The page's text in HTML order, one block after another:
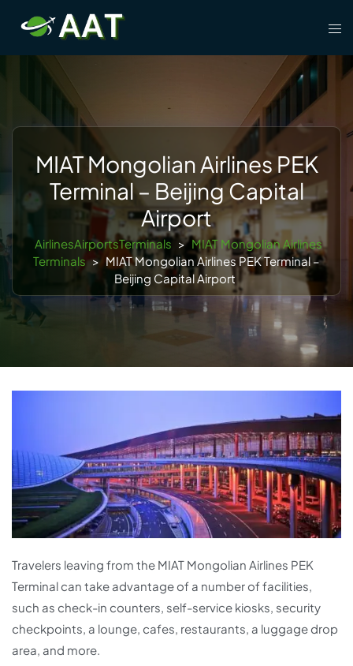
content
MIAT Mongolian Airlines PEK
Terminal – Beijing Capital
Airport
AirlinesAirportsTerminals > MIAT Mongolian Airlines
Terminals > MIAT Mongolian Airlines PEK Terminal –
Beijing Capital Airport
Travelers leaving from the MIAT Mongolian Airlines PEK
Terminal can take advantage of a number of facilities,
such as check-in counters, self-service kiosks, security
checkpoints, a lounge, cafes, restaurants, a luggage drop
area, and more.